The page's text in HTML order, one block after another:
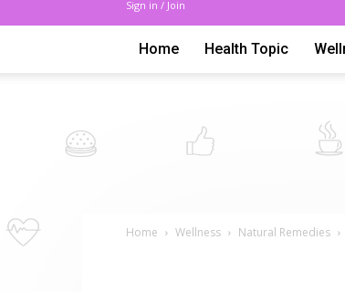
Sign in / Join
Home Health Topic
Home Wellness Natural Remedies